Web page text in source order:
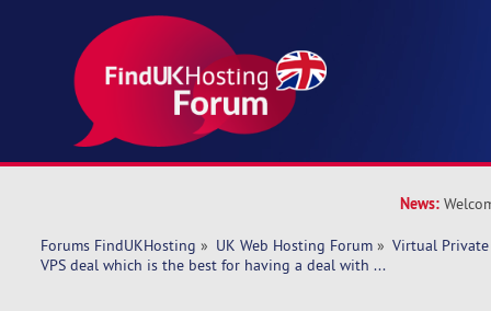
News:
Forums FindUKHosting » UK Web Hosting Forum » Virtual Private
VPS deal which is the best for having a deal with ...